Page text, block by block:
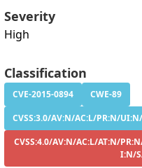
Severity
High
Classification
CVE-2015-0894
CWE-89
CVSS:3.0/AV:N/AC:L/PR:N/
CVSS:4.0/AV:N/AC:L/AT:N/
I:N/